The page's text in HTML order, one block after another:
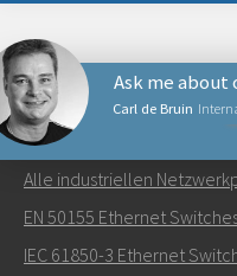
Carl de Bruin
Ask me
Senden Sie eine E-Mail an
NETZWERKPRODUKTE
Alle industriellen
EN 50155 Ethernet
IEC 61850-3 Ethernet